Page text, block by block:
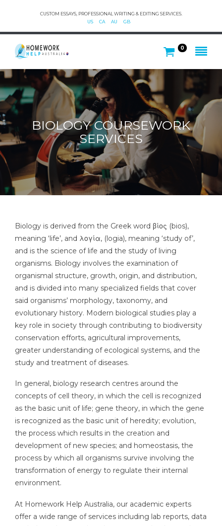
CUSTOM ESSAYS, PROFESSIONAL WRITING & EDITING SERVICES.
US
CA AU GB
0
BIOLOGY COURSEWORK
SERVICES
Biology is derived from the Greek word βίος (bios),
meaning ‘life’, and λογία, (logia), meaning ‘study of’,
and is the science of life and the study of living
organisms. Biology involves the examination of
organismal structure, growth, origin, and distribution,
and is divided into many specialized fields that cover
said organisms’ morphology, taxonomy, and
evolutionary history. Modern biological studies play a
key role in society through contributing to biodiversity
conservation efforts, agricultural improvements,
greater understanding of ecological systems, and the
study and treatment of diseases.
In general, biology research centres around the
concepts of cell theory, in which the cell is recognized
as the basic unit of life; gene theory, in which the gene
is recognized as the basic unit of heredity; evolution,
the process which results in the creation and
development of new species; and homeostasis, the
process by which all organisms survive involving the
transformation of energy to regulate their internal
environment.
At Homework Help Australia, our academic experts
offer a wide range of services including lab reports, data